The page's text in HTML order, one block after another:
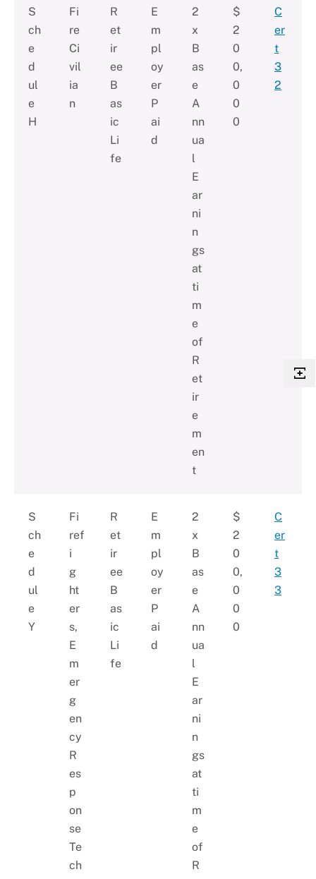
S
ch
e
d
ul
e
H
Fi
re
Ci
vil
ia
n
R
et
ir
ee
B
as
ic
Li
fe
E
m
pl
oy
er
P
ai
d
2
x
B
as
e
A
nn
ua
l
E
ar
ni
n
gs
at
ti
m
e
of
R
et
ir
e
m
en
t
$
2
0
0,
0
0
0
C
er
t
3
2
S
ch
e
d
ul
e
Y
Fi
ref
i
g
ht
er
s,
E
m
er
g
en
cy
R
es
p
on
se
Te
ch
R
et
ir
ee
B
as
ic
Li
fe
E
m
pl
oy
er
P
ai
d
2
x
B
as
e
A
nn
ua
l
E
ar
ni
n
gs
at
ti
m
e
of
R
$
2
0
0,
0
0
0
C
er
t
3
3